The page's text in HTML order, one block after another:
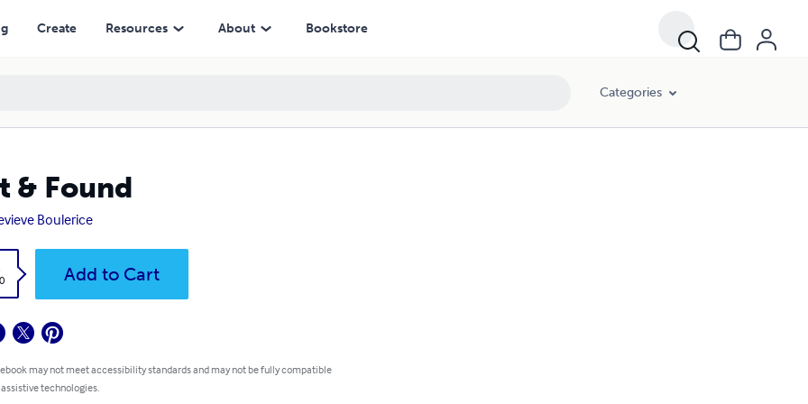
Create Resources About Bookstore
Categories
& Found
Boulerice
Add to Cart
may not meet accessibility standards and may not be fully compatible
technologies.